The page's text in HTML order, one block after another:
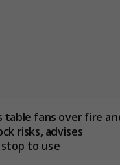
table fans over fire
risks, advises
to use